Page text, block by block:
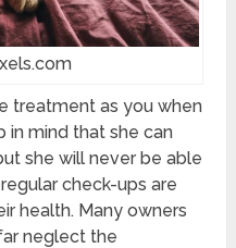
treatment as you when
in mind that she can
she will never be able
check-ups are
health. Many owners
neglect the